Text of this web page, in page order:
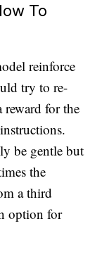
To
reinforce
try to re-
reward for the
be gentle but
the
a third
option for